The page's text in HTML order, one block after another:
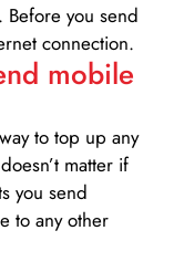
Before you send
connection.
mobile
to top up any
matter if
you send
to any other